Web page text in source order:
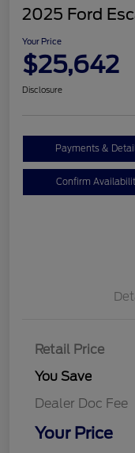
2025 Ford
Your Price
$25,642
Disclosure
Payments &
Confirm
Retail Price
You Save
Dealer Doc Fee
Your Price